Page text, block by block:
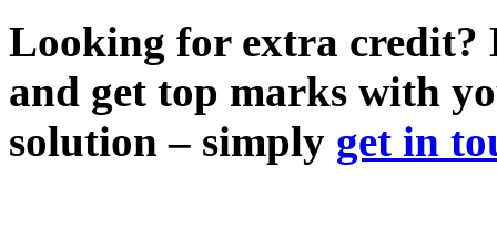
Looking for extra credit?
and get top marks with
solution – simply get in